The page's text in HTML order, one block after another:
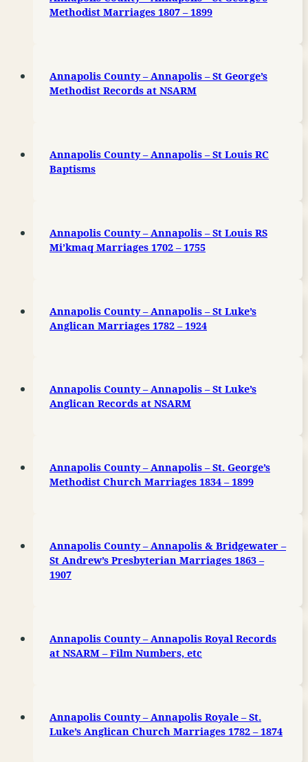
Methodist Marriages 1807 – 1899
Annapolis County – Annapolis – St George’s
Methodist Records at NSARM
Annapolis County – Annapolis – St Louis RC
Baptisms
Annapolis County – Annapolis – St Louis RS
Mi’kmaq Marriages 1702 – 1755
Annapolis County – Annapolis – St Luke’s
Anglican Marriages 1782 – 1924
Annapolis County – Annapolis – St Luke’s
Anglican Records at NSARM
Annapolis County – Annapolis – St. George’s
Methodist Church Marriages 1834 – 1899
Annapolis County – Annapolis & Bridgewater –
St Andrew’s Presbyterian Marriages 1863 –
1907
Annapolis County – Annapolis Royal Records
at NSARM – Film Numbers, etc
Annapolis County – Annapolis Royale – St.
Luke’s Anglican Church Marriages 1782 – 1874